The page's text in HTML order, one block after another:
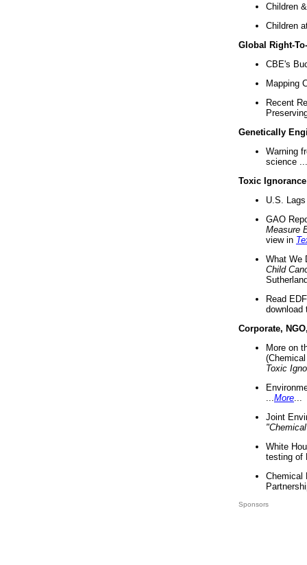
Children
Children
Global Right-
CBE's
Mapping
Recent
Genetically
Warning
science ...
Toxic Ignorance
U.S.
GAO
Measure
view in
What We
Child
Read
download
Corporate,
More on
Toxic
More
Joint
White
testing of
Chemical
Sponsors